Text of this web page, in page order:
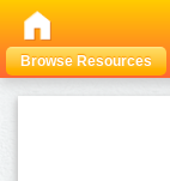
Browse Resources